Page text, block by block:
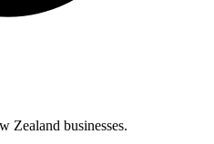
Zealand businesses.